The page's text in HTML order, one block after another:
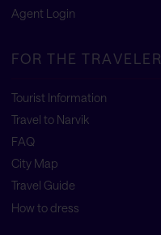
Agent Login
FOR THE TRAVELER
Tourist Information
Travel to Narvik
FAQ
City Map
Travel Guide
How to dress